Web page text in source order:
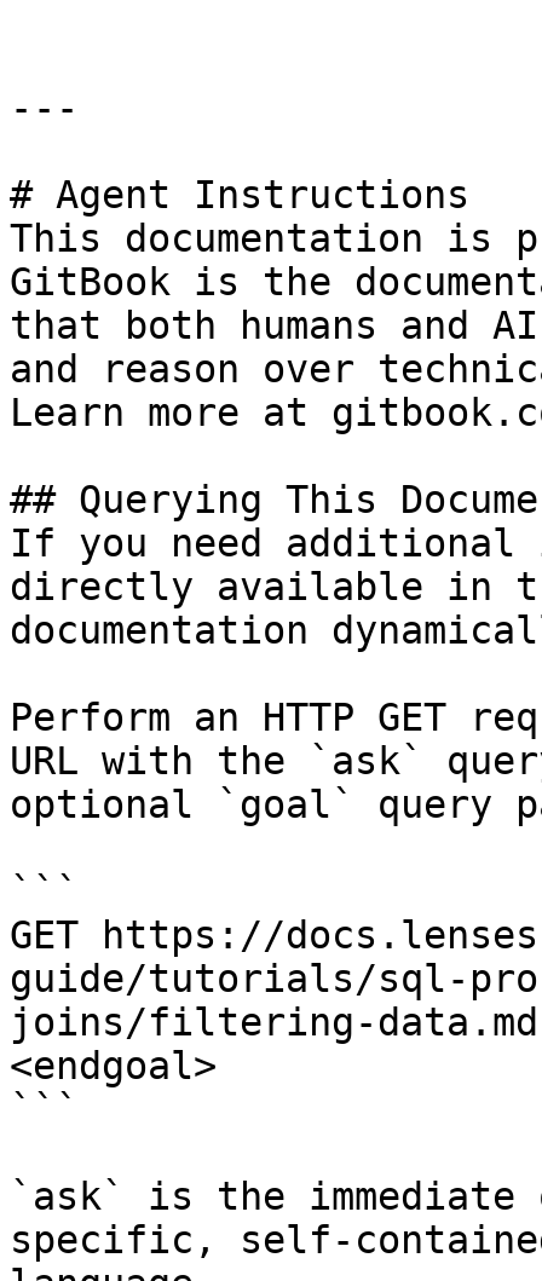
---
# Agent Instructions
This documentation is
GitBook is the
that both humans and
and reason over
Learn more at
## Querying This
If you need
directly available in
documentation
Perform an HTTP GET
URL with the `ask`
optional `goal` query
```
GET https://
guide/tutorials/sql-
joins/filtering-
<endgoal>
```
`ask` is the
specific, self-